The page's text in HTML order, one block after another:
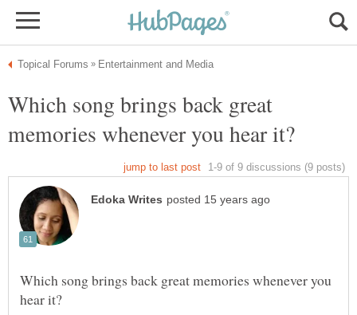
Which song brings back great
Which song brings back great memories whenever you